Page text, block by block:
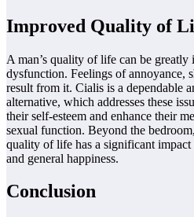
Improved Quality of
A man’s quality of life can be
dysfunction. Feelings of annoyance,
result from it. Cialis is a dependable
alternative, which addresses these
their self-esteem and enhance their
sexual function. Beyond the
quality of life has a significant impact
and general happiness.
Conclusion